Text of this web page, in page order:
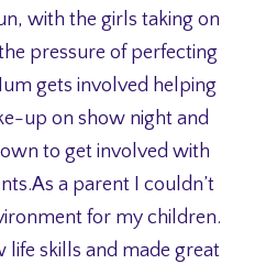
with the girls taking on
pressure of perfecting
gets involved helping
up on show night and
to get involved with
a parent I couldn’t
for my children.
life skills and made great